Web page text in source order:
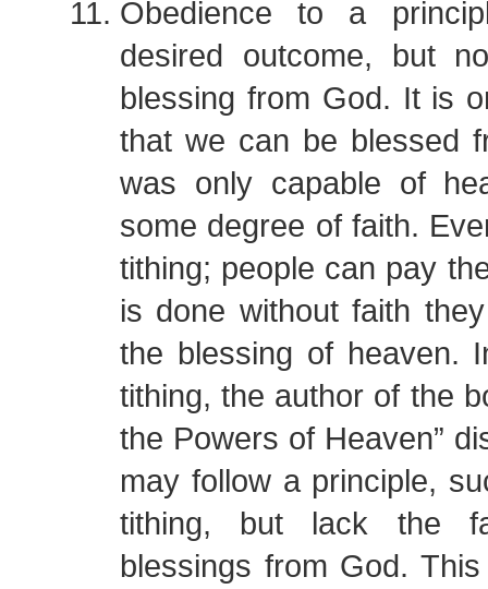
Obedience to a
desired outcome, but
blessing from God. It is
that we can be blessed
was only capable of
some degree of faith.
tithing; people can pay
is done without faith
the blessing of heaven.
tithing, the author of the
the Powers of Heaven”
may follow a principle,
tithing, but lack the
blessings from God.